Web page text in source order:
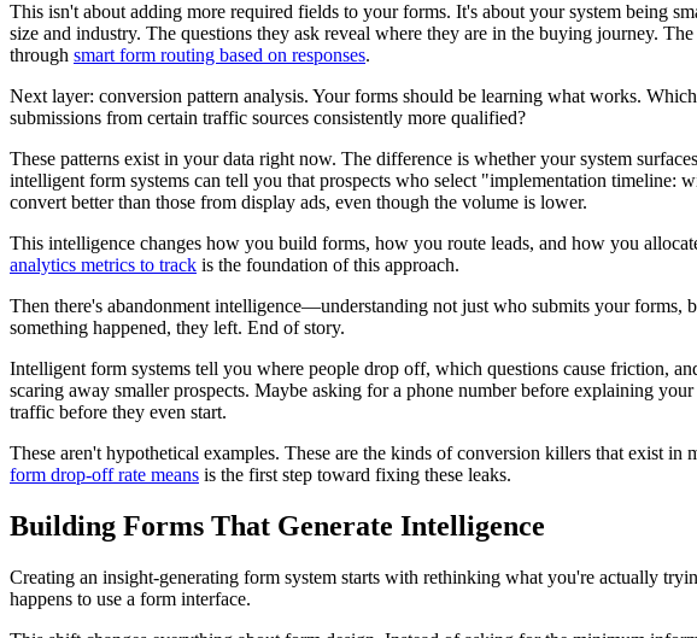
This isn't about adding more required fields to your forms. It's about your system being
size and industry. The questions they ask reveal where they are in the buying journey.
through smart form routing based on responses.
Next layer: conversion pattern analysis. Your forms should be learning what works.
submissions from certain traffic sources consistently more qualified?
These patterns exist in your data right now. The difference is whether your system
intelligent form systems can tell you that prospects who select "implementation timeline:
convert better than those from display ads, even though the volume is lower.
This intelligence changes how you build forms, how you route leads, and how you
analytics metrics to track is the foundation of this approach.
Then there's abandonment intelligence—understanding not just who submits your forms,
something happened, they left. End of story.
Intelligent form systems tell you where people drop off, which questions cause friction,
scaring away smaller prospects. Maybe asking for a phone number before explaining
traffic before they even start.
These aren't hypothetical examples. These are the kinds of conversion killers that exist
form drop-off rate means is the first step toward fixing these leaks.
Building Forms That Generate Intelligence
Creating an insight-generating form system starts with rethinking what you're actually
happens to use a form interface.